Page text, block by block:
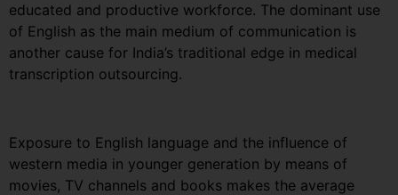
educated and productive workforce. The dominant use
of English as the main medium of communication is
another cause for India’s traditional edge in medical
transcription outsourcing.
Exposure to English language and the influence of
western media in younger generation by means of
movies, TV channels and books makes the average